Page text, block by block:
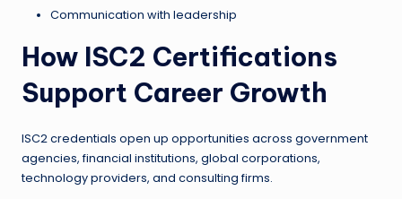
Communication with leadership
How ISC2 Certifications
Support Career Growth
ISC2 credentials open up opportunities across government
agencies, financial institutions, global corporations,
technology providers, and consulting firms.